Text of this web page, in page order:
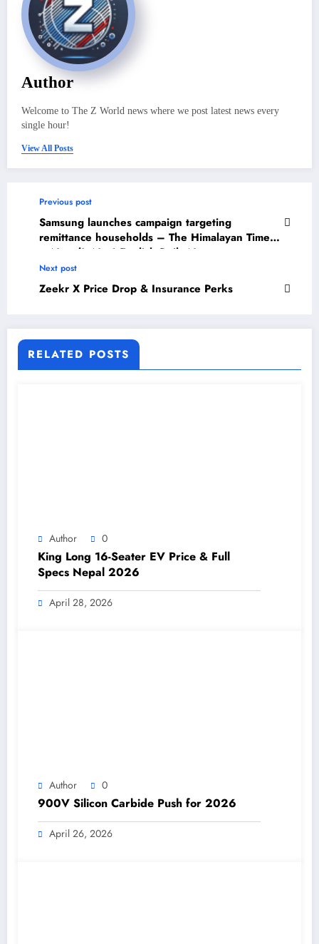
Author
Welcome to The Z World news where we post latest news every
single hour!
View All Posts
Previous post
Samsung launches campaign targeting
remittance households – The Himalayan Times
– Nepal’s No.1 English Daily Newspaper
Next post
Zeekr X Price Drop & Insurance Perks
RELATED POSTS
Author 0
King Long 16-Seater EV Price & Full
Specs Nepal 2026
April 28, 2026
Author 0
900V Silicon Carbide Push for 2026
April 26, 2026